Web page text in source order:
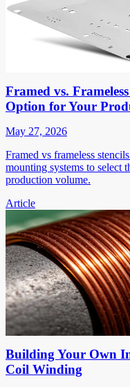
Framed vs.
Option for Your
May 27, 2026
Framed vs frameless
mounting systems to select
production volume.
Article
Building Your Own
Coil Winding